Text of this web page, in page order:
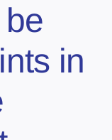
in